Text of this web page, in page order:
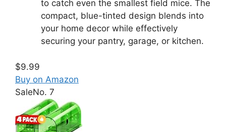
to catch even the smallest field mice. The
compact, blue-tinted design blends into
your home decor while effectively
securing your pantry, garage, or kitchen.
$9.99
Buy on Amazon
SaleNo. 7